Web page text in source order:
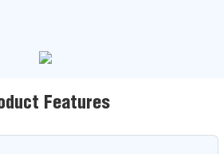
Features